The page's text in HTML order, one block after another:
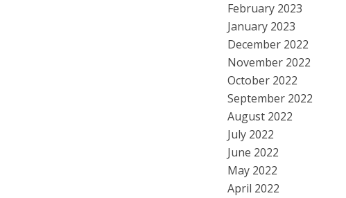
February 2023
January 2023
December 2022
November 2022
October 2022
September 2022
August 2022
July 2022
June 2022
May 2022
April 2022